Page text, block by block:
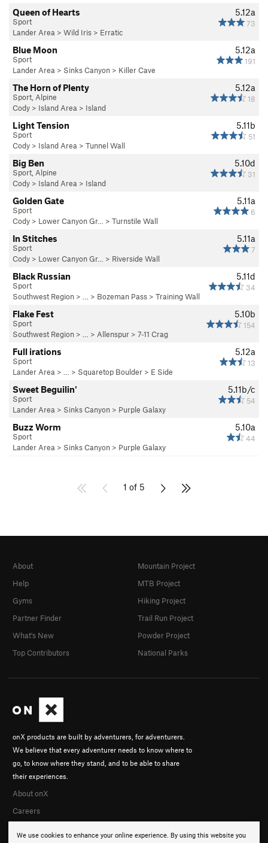
5.12a
73
Queen of Hearts
Sport
Lander Area > Wild Iris > Erratic
5.12a
191
Blue Moon
Sport
Lander Area > Sinks Canyon > Killer Cave
5.12a
18
The Horn of Plenty
Sport, Alpine
Cody > Island Area > Island
5.11b
51
Light Tension
Sport
Cody > Island Area > Tunnel Wall
5.10d
31
Big Ben
Sport, Alpine
Cody > Island Area > Island
5.11a
6
Golden Gate
Sport
Cody > Lower Canyon Gr… > Turnstile Wall
5.11a
7
In Stitches
Sport
Cody > Lower Canyon Gr… > Riverside Wall
5.11d
34
Black Russian
Sport
Southwest Region > … > Bozeman Pass > Training Wall
5.10b
154
Flake Fest
Sport
Southwest Region > … > Allenspur > 7-11 Crag
5.12a
13
Full irations
Sport
Lander Area > … > Squaretop Boulder > E Side
5.11b/c
54
Sweet Beguilin'
Sport
Lander Area > Sinks Canyon > Purple Galaxy
5.10a
44
Buzz Worm
Sport
Lander Area > Sinks Canyon > Purple Galaxy
1 of 5
We use cookies to enhance your online experience. By using this website you
onX products are built by adventurers, for adventurers.
We believe that every adventurer needs to know where to
go, to know where they stand, and to be able to share
their experiences.
About onX
Careers
About
Help
Gyms
Partner Finder
What's New
Top Contributors
Mountain Project
MTB Project
Hiking Project
Trail Run Project
Powder Project
National Parks